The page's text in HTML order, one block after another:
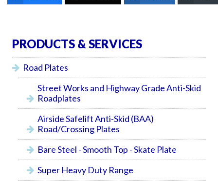
PRODUCTS & SERVICES
Road Plates
Street Works and Highway Grade Anti-Skid
Roadplates
Airside Safelift Anti-Skid (BAA)
Road/Crossing Plates
Bare Steel - Smooth Top - Skate Plate
Super Heavy Duty Range